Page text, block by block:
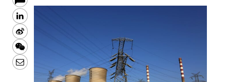
LinkedIn
Sina
Weibo
WeChat
Email